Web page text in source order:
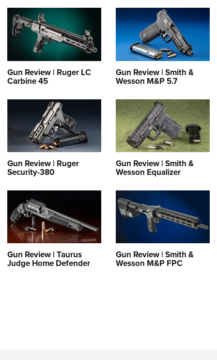
Gun Review | Ruger LC
Carbine 45
Gun Review | Smith &
Wesson M&P 5.7
Gun Review | Ruger
Security-380
Gun Review | Smith &
Wesson Equalizer
Gun Review | Taurus
Judge Home Defender
Gun Review | Smith &
Wesson M&P FPC